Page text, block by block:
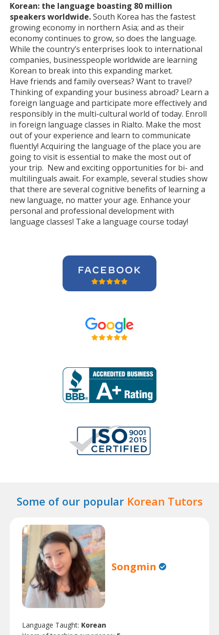
Korean: the language boasting 80 million
speakers worldwide.South Korea has the fastest
growing economy in northern Asia; and as their
economy continues to grow, so does the language.
While the country’s enterprises look to international
companies, businesspeople worldwide are learning
Korean to break into this expanding market.
Have friends and family overseas? Want to travel?
Thinking of expanding your business abroad? Learn a
foreign language and participate more effectively and
responsibly in the multi-cultural world of today. Enroll
in foreign language classes in Rialto. Make the most
out of your experience and learn to communicate
fluently! Acquiring the language of the place you are
going to visit is essential to make the most out of
your trip. New and exciting opportunities for bi- and
multilinguals await. For example, several studies show
that there are several cognitive benefits of learning a
new language, no matter your age. Enhance your
personal and professional development with
language classes! Take a language course today!
Some of our popular Korean Tutors
Songmin
Language Taught: Korean